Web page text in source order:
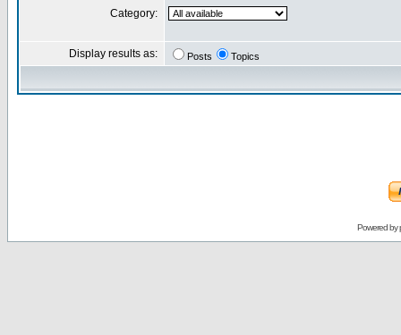
Category:
Display results as: Posts Topics
Powered by